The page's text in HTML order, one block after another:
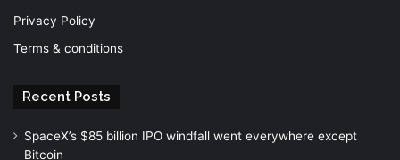
Privacy Policy
Terms & conditions
Recent Posts
SpaceX’s $85 billion IPO windfall went everywhere except
Bitcoin